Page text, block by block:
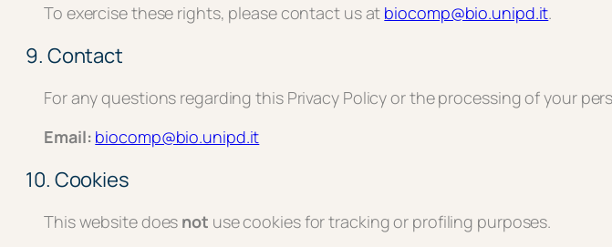
To exercise these rights, please contact us at biocomp@bio.unipd.it.
9. Contact
For any questions regarding this Privacy Policy or the processing of your
Email: biocomp@bio.unipd.it
10. Cookies
This website does not use cookies for tracking or profiling purposes.